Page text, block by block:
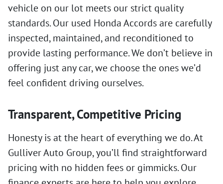
vehicle on our lot meets our strict quality
standards. Our used Honda Accords are carefully
inspected, maintained, and reconditioned to
provide lasting performance. We don’t believe in
offering just any car, we choose the ones we’d
feel confident driving ourselves.
Transparent, Competitive Pricing
Honesty is at the heart of everything we do. At
Gulliver Auto Group, you’ll find straightforward
pricing with no hidden fees or gimmicks. Our